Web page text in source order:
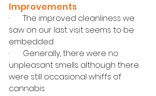
Improvements
·       The improved cleanliness we
saw on our last visit seems to be
embedded
·       Generally, there were no
unpleasant smells although there
were still occasional whiffs of
cannabis